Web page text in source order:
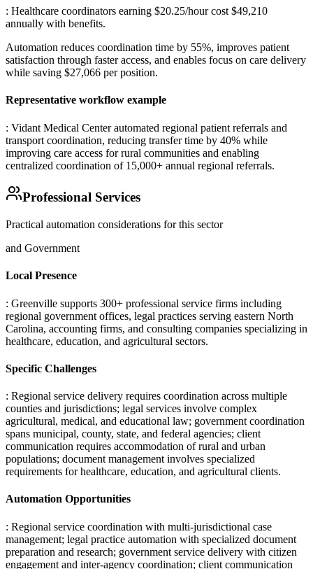
: Healthcare coordinators earning $20.25/hour cost $49,210
annually with benefits.
Automation reduces coordination time by 55%, improves patient
satisfaction through faster access, and enables focus on care delivery
while saving $27,066 per position.
Representative workflow example
: Vidant Medical Center automated regional patient referrals and
transport coordination, reducing transfer time by 40% while
improving care access for rural communities and enabling
centralized coordination of 15,000+ annual regional referrals.
Professional Services
Practical automation considerations for this sector
and Government
Local Presence
: Greenville supports 300+ professional service firms including
regional government offices, legal practices serving eastern North
Carolina, accounting firms, and consulting companies specializing in
healthcare, education, and agricultural sectors.
Specific Challenges
: Regional service delivery requires coordination across multiple
counties and jurisdictions; legal services involve complex
agricultural, medical, and educational law; government coordination
spans municipal, county, state, and federal agencies; client
communication requires accommodation of rural and urban
populations; document management involves specialized
requirements for healthcare, education, and agricultural clients.
Automation Opportunities
: Regional service coordination with multi-jurisdictional case
management; legal practice automation with specialized document
preparation and research; government service delivery with citizen
engagement and inter-agency coordination; client communication